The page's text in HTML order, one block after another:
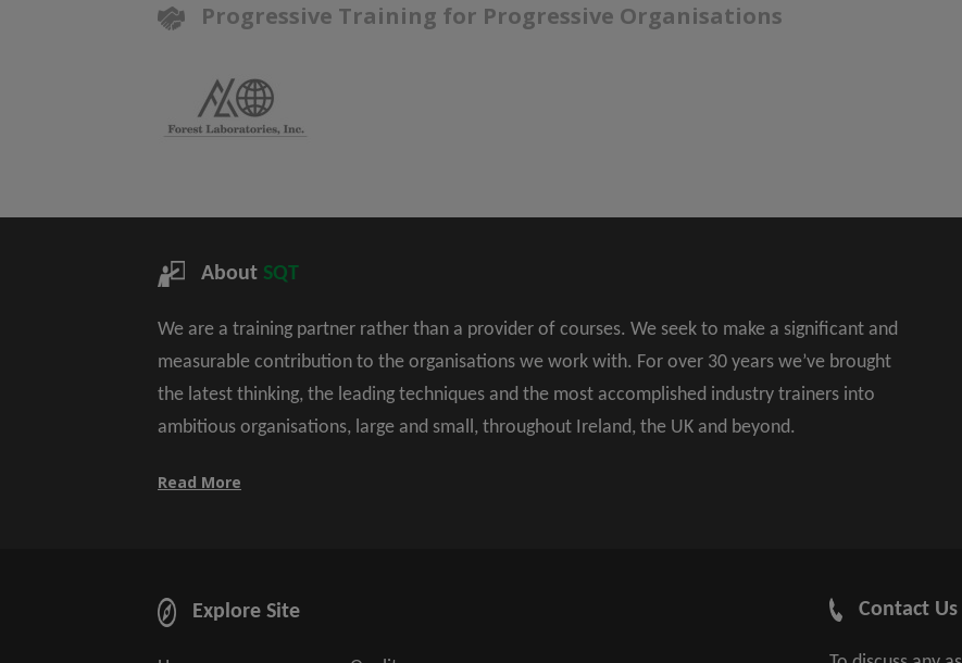
Progressive Training for Progressive Organisations
About SQT
We are a training partner rather than a provider of courses. We seek to make a significant and
measurable contribution to the organisations we work with. For over 30 years we’ve brought
the latest thinking, the leading techniques and the most accomplished industry trainers into
ambitious organisations, large and small, throughout Ireland, the UK and beyond.
Read More
Explore Site Contact Us